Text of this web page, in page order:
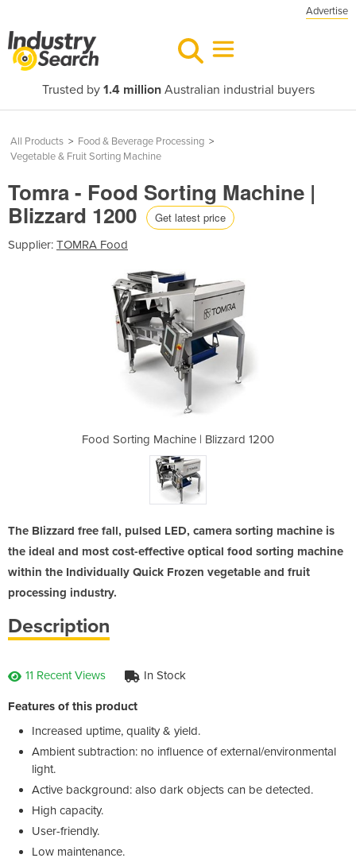
Advertise
Trusted by 1.4 millionAustralian industrial buyers
All Products > Food & Beverage Processing >
Vegetable & Fruit Sorting Machine
Tomra - Food Sorting Machine |
Blizzard 1200 Get latest price
Supplier: TOMRA Food
Food Sorting Machine | Blizzard 1200
The Blizzard free fall, pulsed LED, camera sorting machine is
the ideal and most cost-effective optical food sorting machine
within the Individually Quick Frozen vegetable and fruit
processing industry.
Description
11 Recent Views In Stock
Features of this product
Increased uptime, quality & yield.
Ambient subtraction: no influence of external/environmental
light.
Active background: also dark objects can be detected.
High capacity.
User-friendly.
Low maintenance.